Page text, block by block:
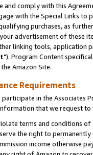
comply with this
with the Special Links
purchases, as
advertisement of these
linking tools, application
"). Program Content
Amazon Site.
Requirements
in the Associates
that we request
terms and conditions
the right to
income otherwise